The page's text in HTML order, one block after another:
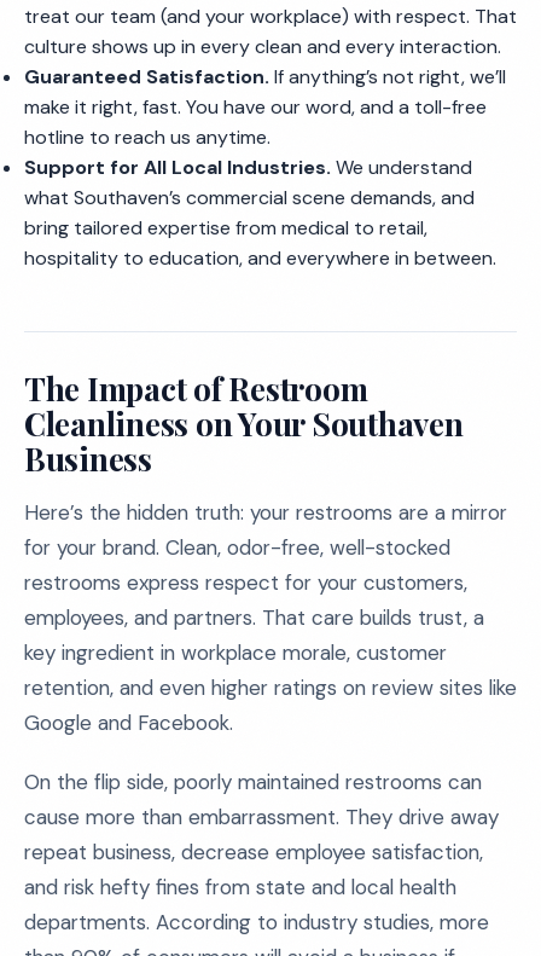
treat our team (and your workplace) with respect. That
culture shows up in every clean and every interaction.
Guaranteed Satisfaction. If anything’s not right, we’ll
make it right, fast. You have our word, and a toll-free
hotline to reach us anytime.
Support for All Local Industries. We understand
what Southaven’s commercial scene demands, and
bring tailored expertise from medical to retail,
hospitality to education, and everywhere in between.
The Impact of Restroom
Cleanliness on Your Southaven
Business
Here’s the hidden truth: your restrooms are a mirror
for your brand. Clean, odor-free, well-stocked
restrooms express respect for your customers,
employees, and partners. That care builds trust, a
key ingredient in workplace morale, customer
retention, and even higher ratings on review sites like
Google and Facebook.
On the flip side, poorly maintained restrooms can
cause more than embarrassment. They drive away
repeat business, decrease employee satisfaction,
and risk hefty fines from state and local health
departments. According to industry studies, more